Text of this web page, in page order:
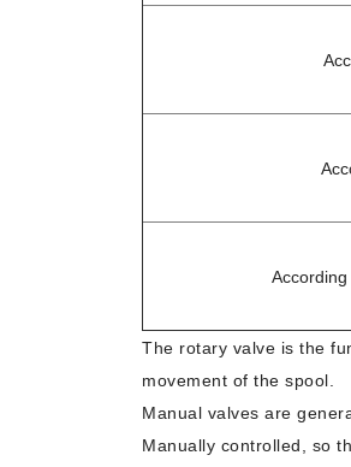
The rotary valve is the
movement of the spool.
Manual valves are
Manually controlled, so